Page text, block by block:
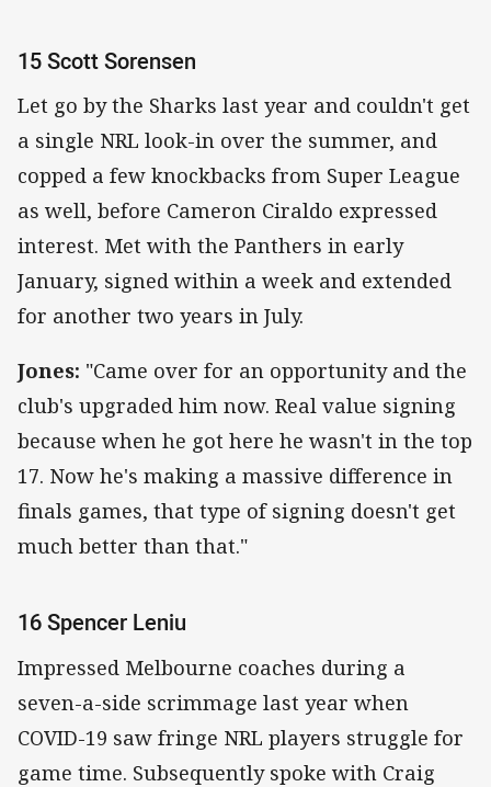
15 Scott Sorensen
Let go by the Sharks last year and couldn't get
a single NRL look-in over the summer, and
copped a few knockbacks from Super League
as well, before Cameron Ciraldo expressed
interest. Met with the Panthers in early
January, signed within a week and extended
for another two years in July.
Jones: "Came over for an opportunity and the
club's upgraded him now. Real value signing
because when he got here he wasn't in the top
17. Now he's making a massive difference in
finals games, that type of signing doesn't get
much better than that."
16 Spencer Leniu
Impressed Melbourne coaches during a
seven-a-side scrimmage last year when
COVID-19 saw fringe NRL players struggle for
game time. Subsequently spoke with Craig